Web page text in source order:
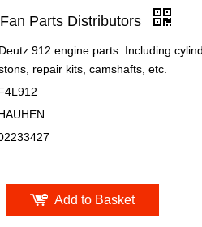
Parts Distributors
912 engine parts. Including
repair kits, camshafts, etc.
Add to Basket